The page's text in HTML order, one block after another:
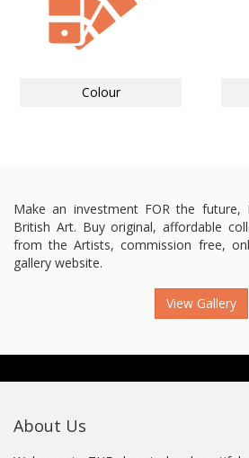
Colour
Make an investment FOR the
British Art. Buy original, affordable
from the Artists, commission free,
gallery website.
View Gallery
About Us